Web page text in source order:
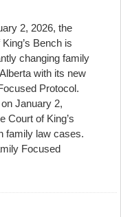
2, 2026, the
Bench is
changing family
with its new
Protocol.
January 2,
Court of King’s
family law cases.
Focused